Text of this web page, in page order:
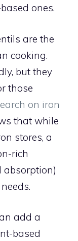
ones.
are the
cooking.
but they
those
on iron
that while
stores, a
rich
absorption)
add a
based